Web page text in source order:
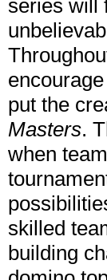
series will
put the
Masters.
when
skilled
building